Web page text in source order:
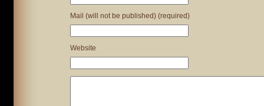
Mail (will not be published) (required)
Website